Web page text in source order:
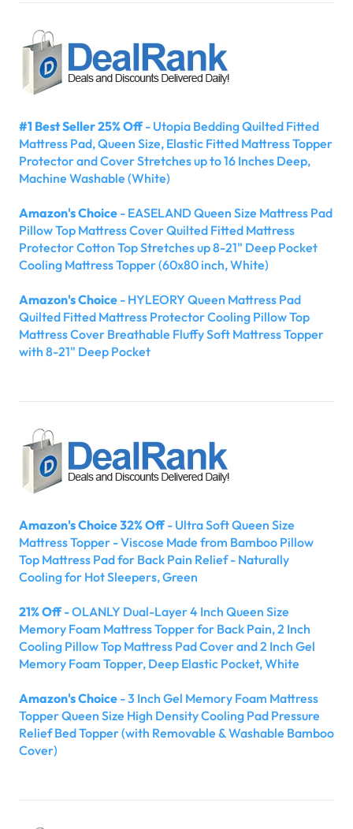
#1 Best Seller 25% Off- Utopia Bedding Quilted Fitted
Mattress Pad, Queen Size, Elastic Fitted Mattress Topper
Protector and Cover Stretches up to 16 Inches Deep,
Machine Washable (White)
Amazon's Choice - EASELAND Queen Size Mattress Pad
Pillow Top Mattress Cover Quilted Fitted Mattress
Protector Cotton Top Stretches up 8-21" Deep Pocket
Cooling Mattress Topper (60x80 inch, White)
Amazon's Choice - HYLEORY Queen Mattress Pad
Quilted Fitted Mattress Protector Cooling Pillow Top
Mattress Cover Breathable Fluffy Soft Mattress Topper
with 8-21" Deep Pocket
Amazon's Choice 32% Off- Ultra Soft Queen Size
Mattress Topper - Viscose Made from Bamboo Pillow
Top Mattress Pad for Back Pain Relief - Naturally
Cooling for Hot Sleepers, Green
21% Off- OLANLY Dual-Layer 4 Inch Queen Size
Memory Foam Mattress Topper for Back Pain, 2 Inch
Cooling Pillow Top Mattress Pad Cover and 2 Inch Gel
Memory Foam Topper, Deep Elastic Pocket, White
Amazon's Choice - 3 Inch Gel Memory Foam Mattress
Topper Queen Size High Density Cooling Pad Pressure
Relief Bed Topper (with Removable & Washable Bamboo
Cover)